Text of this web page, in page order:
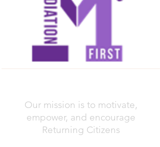
Our mission is to motivate,
empower, and encourage
Returning Citizens